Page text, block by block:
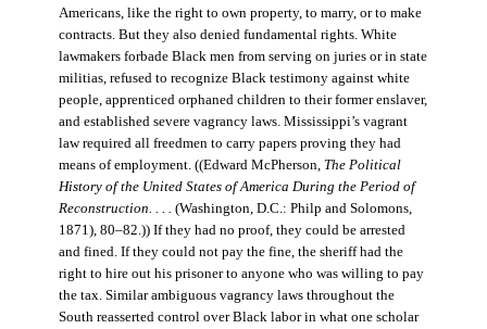
Americans, like the right to own property, to marry, or to make
contracts. But they also denied fundamental rights. White
lawmakers forbade Black men from serving on juries or in state
militias, refused to recognize Black testimony against white
people, apprenticed orphaned children to their former enslaver,
and established severe vagrancy laws. Mississippi’s vagrant
law required all freedmen to carry papers proving they had
means of employment. ((Edward McPherson, The Political
History of the United States of America During the Period of
Reconstruction. . . . (Washington, D.C.: Philp and Solomons,
1871), 80–82.)) If they had no proof, they could be arrested
and fined. If they could not pay the fine, the sheriff had the
right to hire out his prisoner to anyone who was willing to pay
the tax. Similar ambiguous vagrancy laws throughout the
South reasserted control over Black labor in what one scholar